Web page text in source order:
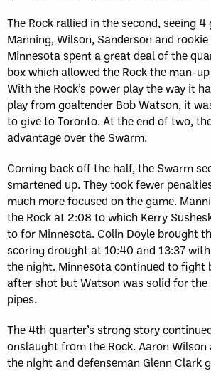
The Rock rallied in the second, seeing
Manning, Wilson, Sanderson and
Minnesota spent a great deal of the
box which allowed the Rock the man-
With the Rock’s power play the way it
play from goaltender Bob Watson, it
to give to Toronto. At the end of two,
advantage over the Swarm.
Coming back off the half, the Swarm
smartened up. They took fewer
much more focused on the game.
the Rock at 2:08 to which Kerry
to for Minnesota. Colin Doyle brought
scoring drought at 10:40 and 13:37
the night. Minnesota continued to fight
after shot but Watson was solid for the
pipes.
The 4th quarter’s strong story
onslaught from the Rock. Aaron
the night and defenseman Glenn Clark